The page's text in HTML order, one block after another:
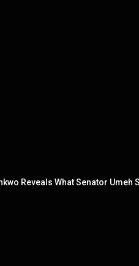
Reveals What Senator Umeh